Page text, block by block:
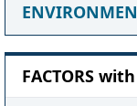
FACTORS